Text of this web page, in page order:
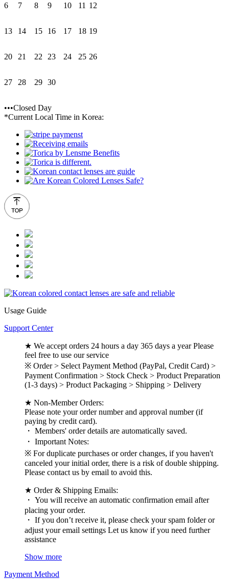
6 7 8 9 10 11 12
13 14 15 16 17 18 19
20 21 22 23 24 25 26
27 28 29 30
•••Closed Day
*Current Local Time in Korea:
Usage Guide
Support Center
★ We accept orders 24 hours a day 365 days a year Please
feel free to use our service
※ Order > Select Payment Method (PayPal, Credit Card) >
Payment Confirmation > Stock Check > Product Preparation
(1-3 days) > Product Packaging > Shipping > Delivery
★ Non-Member Orders:
Please note your order number and approval number (if
paying by credit card).
・ Members' order details are automatically saved.
・ Important Notes:
※ For duplicate purchases or order changes, if you haven't
canceled your initial order, there is a risk of double shipping.
Please contact us by email to avoid this.
★ Order & Shipping Emails:
・ You will receive an automatic confirmation email after
placing your order.
・ If you don’t receive it, please check your spam folder or
adjust your email settings Let us know if you need further
assistance
Show more
Payment Method